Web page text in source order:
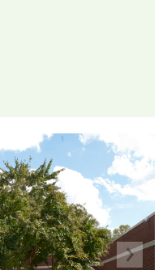
Next